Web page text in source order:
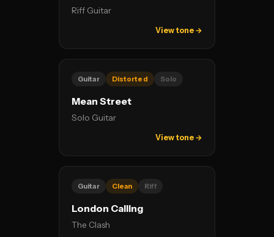
Riff Guitar
View tone →
Guitar Distorted Solo
Mean Street
Solo Guitar
View tone →
Guitar Clean Riff
London Calling
The Clash